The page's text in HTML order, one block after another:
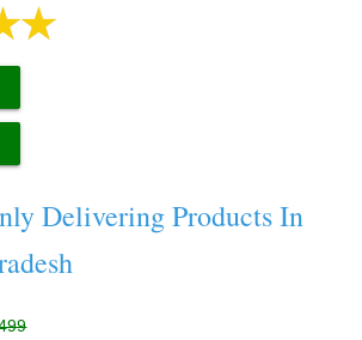
Delivering Products In